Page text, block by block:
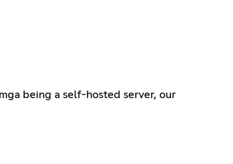
being a self-hosted server, our